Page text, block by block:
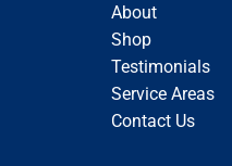
About
Shop
Testimonials
Service Areas
Contact Us